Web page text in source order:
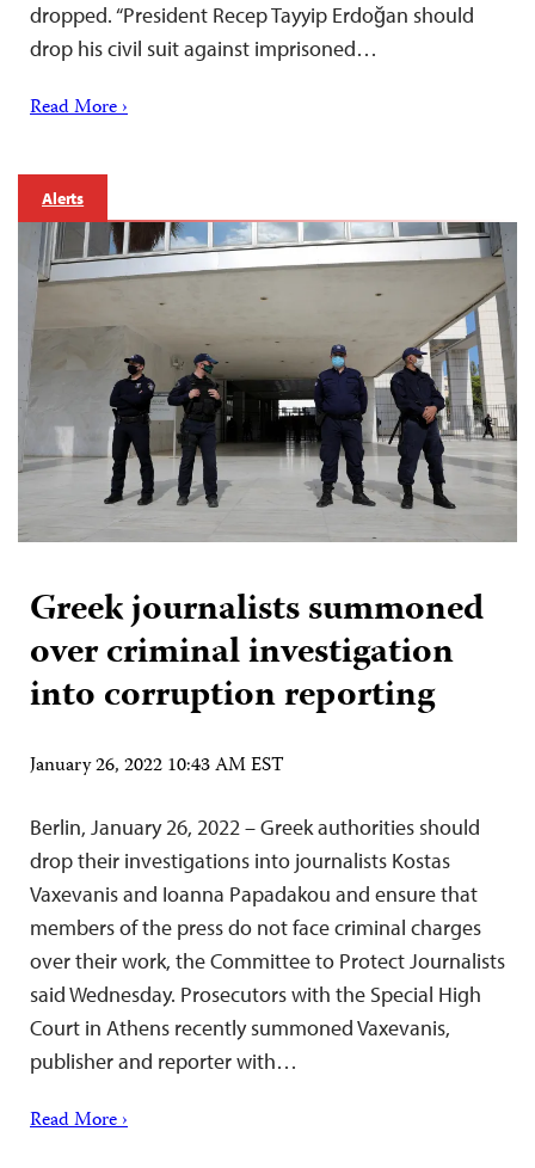
dropped. “President Recep Tayyip Erdoğan should
drop his civil suit against imprisoned…
Read More ›
Alerts
Greek journalists summoned
over criminal investigation
into corruption reporting
January 26, 2022 10:43 AM EST
Berlin, January 26, 2022 – Greek authorities should
drop their investigations into journalists Kostas
Vaxevanis and Ioanna Papadakou and ensure that
members of the press do not face criminal charges
over their work, the Committee to Protect Journalists
said Wednesday. Prosecutors with the Special High
Court in Athens recently summoned Vaxevanis,
publisher and reporter with…
Read More ›